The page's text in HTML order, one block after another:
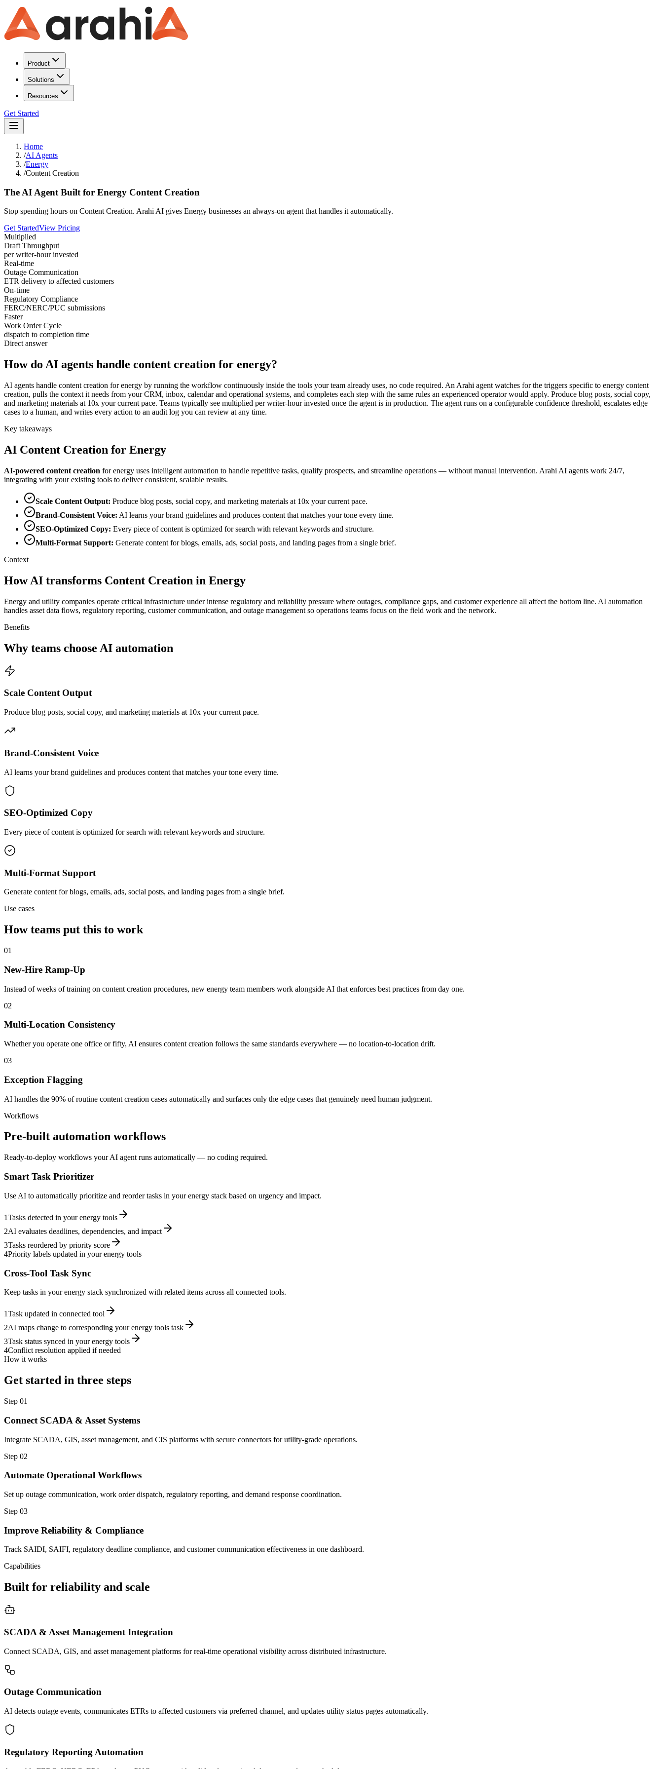
Product
Solutions
Resources
Get Started
Home
/AI Agents
/Energy
/Content Creation
The AI Agent Built for Energy Content Creation
Stop spending hours on Content Creation. Arahi AI gives Energy businesses an always-on agent that handles it automatically.
Get StartedView Pricing
Multiplied
Draft Throughput
per writer-hour invested
Real-time
Outage Communication
ETR delivery to affected customers
On-time
Regulatory Compliance
FERC/NERC/PUC submissions
Faster
Work Order Cycle
dispatch to completion time
Direct answer
How do AI agents handle content creation for energy?
AI agents handle content creation for energy by running the workflow continuously inside the tools your team already uses, no code required. An Arahi agent watches for the triggers specific to energy content
creation, pulls the context it needs from your CRM, inbox, calendar and operational systems, and completes each step with the same rules an experienced operator would apply. Produce blog posts, social copy,
and marketing materials at 10x your current pace. Teams typically see multiplied per writer-hour invested once the agent is in production. The agent runs on a configurable confidence threshold, escalates edge
cases to a human, and writes every action to an audit log you can review at any time.
Key takeaways
AI Content Creation for Energy
AI-powered content creation forenergy uses intelligent automation to handle repetitive tasks, qualify prospects, and streamline operations — without manual intervention. Arahi AI agents work 24/7,
integrating with your existing tools to deliver consistent, scalable results.
Scale Content Output: Produce blog posts, social copy, and marketing materials at 10x your current pace.
Brand-Consistent Voice: AI learns your brand guidelines and produces content that matches your tone every time.
SEO-Optimized Copy: Every piece of content is optimized for search with relevant keywords and structure.
Multi-Format Support: Generate content for blogs, emails, ads, social posts, and landing pages from a single brief.
Context
How AI transforms Content Creation in Energy
Energy and utility companies operate critical infrastructure under intense regulatory and reliability pressure where outages, compliance gaps, and customer experience all affect the bottom line. AI automation
handles asset data flows, regulatory reporting, customer communication, and outage management so operations teams focus on the field work and the network.
Benefits
Why teams choose AI automation
Scale Content Output
Produce blog posts, social copy, and marketing materials at 10x your current pace.
Brand-Consistent Voice
AI learns your brand guidelines and produces content that matches your tone every time.
SEO-Optimized Copy
Every piece of content is optimized for search with relevant keywords and structure.
Multi-Format Support
Generate content for blogs, emails, ads, social posts, and landing pages from a single brief.
Use cases
How teams put this to work
01
New-Hire Ramp-Up
Instead of weeks of training on content creation procedures, new energy team members work alongside AI that enforces best practices from day one.
02
Multi-Location Consistency
Whether you operate one office or fifty, AI ensures content creation follows the same standards everywhere — no location-to-location drift.
03
Exception Flagging
AI handles the 90% of routine content creation cases automatically and surfaces only the edge cases that genuinely need human judgment.
Workflows
Pre-built automation workflows
Ready-to-deploy workflows your AI agent runs automatically — no coding required.
Smart Task Prioritizer
Use AI to automatically prioritize and reorder tasks in your energy stack based on urgency and impact.
1Tasks detected in your energy tools
2AI evaluates deadlines, dependencies, and impact
3Tasks reordered by priority score
4Priority labels updated in your energy tools
Cross-Tool Task Sync
Keep tasks in your energy stack synchronized with related items across all connected tools.
1Task updated in connected tool
2AI maps change to corresponding your energy tools task
3Task status synced in your energy tools
4Conflict resolution applied if needed
How it works
Get started in three steps
Step 01
Connect SCADA & Asset Systems
Integrate SCADA, GIS, asset management, and CIS platforms with secure connectors for utility-grade operations.
Step 02
Automate Operational Workflows
Set up outage communication, work order dispatch, regulatory reporting, and demand response coordination.
Step 03
Improve Reliability & Compliance
Track SAIDI, SAIFI, regulatory deadline compliance, and customer communication effectiveness in one dashboard.
Capabilities
Built for reliability and scale
SCADA & Asset Management Integration
Connect SCADA, GIS, and asset management platforms for real-time operational visibility across distributed infrastructure.
Outage Communication
AI detects outage events, communicates ETRs to affected customers via preferred channel, and updates utility status pages automatically.
Regulatory Reporting Automation